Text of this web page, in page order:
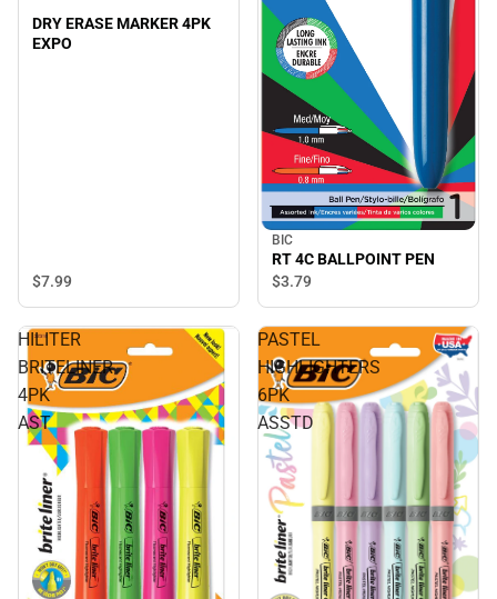
DRY ERASE MARKER 4PK
EXPO
$7.99
BIC
RT 4C BALLPOINT PEN
$3.79
HILITER
BRITELINER
4PK
AST
PASTEL
HIGHLIGHTERS
6PK
ASSTD